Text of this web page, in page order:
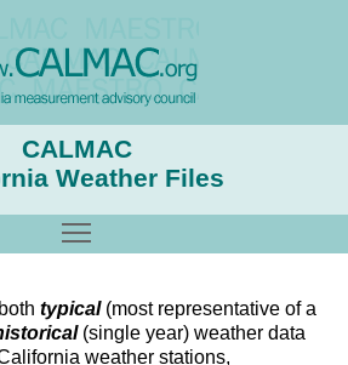
CALMAC
Weather Files
typical (most representative of a
(single year) weather data
weather stations,